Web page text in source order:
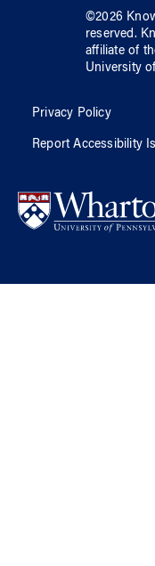
©2026
reserved.
affiliate of
University
Privacy Policy
Report Accessibility